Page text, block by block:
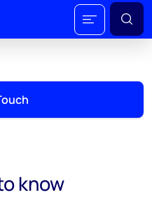
know